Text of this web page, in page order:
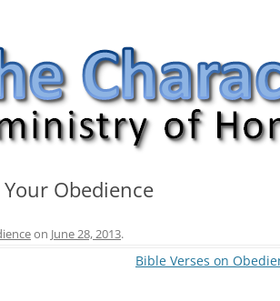
Your Obedience
on June 28, 2013.
Bible Verses on